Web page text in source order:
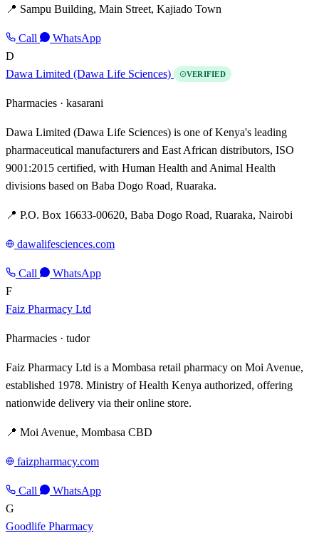
📍 Sampu Building, Main Street, Kajiado Town
Call
WhatsApp
D
Dawa Limited (Dawa Life Sciences)
VERIFIED
Pharmacies · kasarani
Dawa Limited (Dawa Life Sciences) is one of Kenya's leading
pharmaceutical manufacturers and East African distributors, ISO
9001:2015 certified, with Human Health and Animal Health
divisions based on Baba Dogo Road, Ruaraka.
📍 P.O. Box 16633-00620, Baba Dogo Road, Ruaraka, Nairobi
dawalifesciences.com
Call
WhatsApp
F
Faiz Pharmacy Ltd
Pharmacies · tudor
Faiz Pharmacy Ltd is a Mombasa retail pharmacy on Moi Avenue,
established 1978. Ministry of Health Kenya authorized, offering
nationwide delivery via their online store.
📍 Moi Avenue, Mombasa CBD
faizpharmacy.com
Call
WhatsApp
G
Goodlife Pharmacy